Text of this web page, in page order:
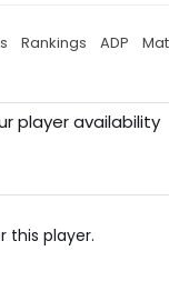
Rankings ADP
player availability
this player.